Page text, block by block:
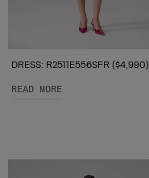
DRESS: R2511E556SFR ($4,990)
READ MORE